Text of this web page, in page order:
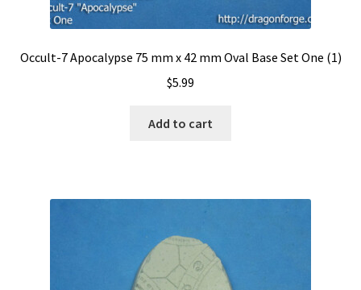
Occult-7 Apocalypse 75 mm x 42 mm Oval Base Set One (1)
$5.99
Add to cart